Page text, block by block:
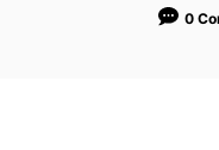
o
0